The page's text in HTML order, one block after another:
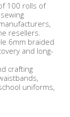
100 rolls of
resellers.
6mm braided
and long-
crafting
uniforms,